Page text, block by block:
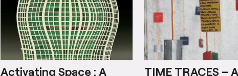
Activating Space : A TIME TRACES – A